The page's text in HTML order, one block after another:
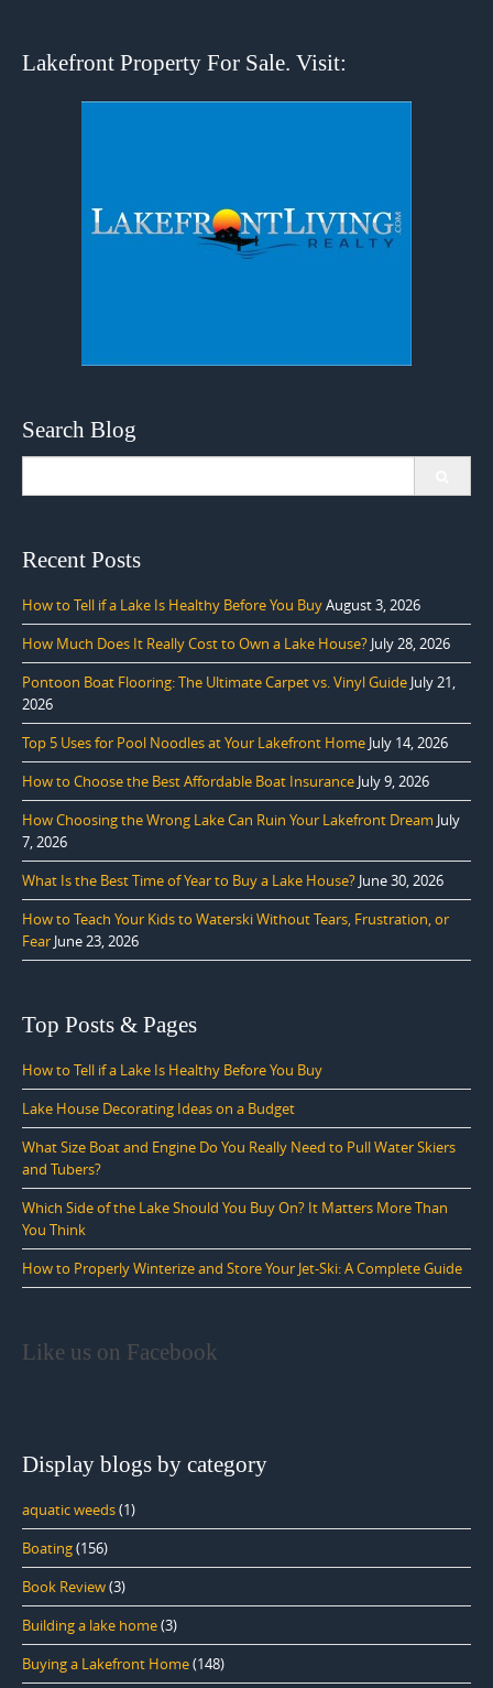
Lakefront Property For Sale. Visit:
Search Blog
Recent Posts
How to Tell if a Lake Is Healthy Before You BuyAugust 3, 2026
How Much Does It Really Cost to Own a Lake House? July 28, 2026
Pontoon Boat Flooring: The Ultimate Carpet vs. Vinyl Guide July 21,
2026
Top 5 Uses for Pool Noodles at Your Lakefront Home July 14, 2026
How to Choose the Best Affordable Boat Insurance July 9, 2026
How Choosing the Wrong Lake Can Ruin Your Lakefront Dream July
7, 2026
What Is the Best Time of Year to Buy a Lake House? June 30, 2026
How to Teach Your Kids to Waterski Without Tears, Frustration, or
Fear June 23, 2026
Top Posts & Pages
How to Tell if a Lake Is Healthy Before You Buy
Lake House Decorating Ideas on a Budget
What Size Boat and Engine Do You Really Need to Pull Water Skiers
and Tubers?
Which Side of the Lake Should You Buy On? It Matters More Than
You Think
How to Properly Winterize and Store Your Jet-Ski: A Complete Guide
Like us on Facebook
Display blogs by category
aquatic weeds(1)
Boating(156)
Book Review(3)
Building a lake home(3)
Buying a Lakefront Home(148)